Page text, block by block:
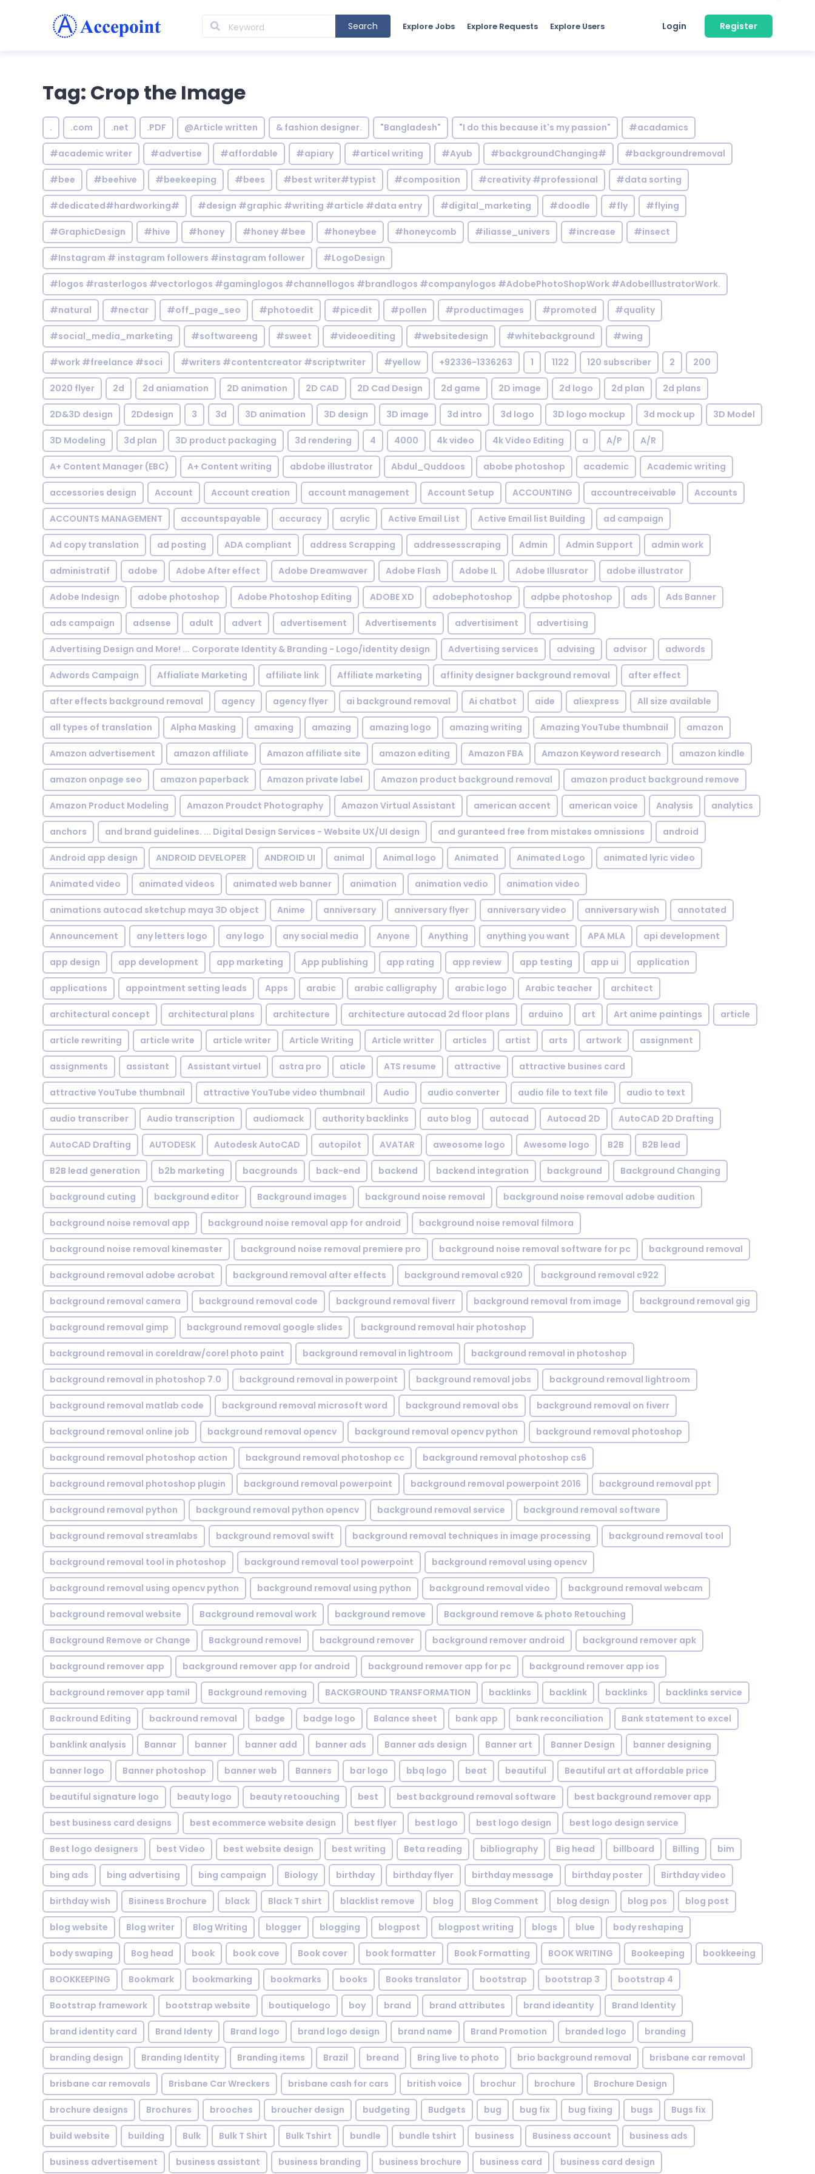
Search Explore Jobs Explore Requests Explore Users Login Register
Tag: Crop the Image
. .com .net .PDF @Article written & fashion designer. "Bangladesh" "I do this because it's my passion" #acadamics
#academic writer #advertise #affordable #apiary #articel writing #Ayub #backgroundChanging# #backgroundremoval
#bee #beehive #beekeeping #bees #best writer#typist #composition #creativity #professional #data sorting
#dedicated#hardworking# #design #graphic #writing #article #data entry #digital_marketing #doodle #fly #flying
#GraphicDesign #hive #honey #honey #bee #honeybee #honeycomb #iliasse_univers #increase #insect
#Instagram # instagram followers #instagram follower #LogoDesign
#logos #rasterlogos #vectorlogos #gaminglogos #channellogos #brandlogos #companylogos #AdobePhotoShopWork #AdobeIllustratorWork.
#natural #nectar #off_page_seo #photoedit #picedit #pollen #productimages #promoted #quality
#social_media_marketing #softwareeng #sweet #videoediting #websitedesign #whitebackground #wing
#work #freelance #soci #writers #contentcreator #scriptwriter #yellow +92336-1336263 1 1122 120 subscriber 2 200
2020 flyer 2d 2d aniamation 2D animation 2D CAD 2D Cad Design 2d game 2D image 2d logo 2d plan 2d plans
2D&3D design 2Ddesign 3 3d 3D animation 3D design 3D image 3d intro 3d logo 3D logo mockup 3d mock up 3D Model
3D Modeling 3d plan 3D product packaging 3d rendering 4 4000 4k video 4k Video Editing a A/P A/R
A+ Content Manager (EBC) A+ Content writing abdobe illustrator Abdul_Quddoos abobe photoshop academic Academic writing
accessories design Account Account creation account management Account Setup ACCOUNTING accountreceivable Accounts
ACCOUNTS MANAGEMENT accountspayable accuracy acrylic Active Email List Active Email list Building ad campaign
Ad copy translation ad posting ADA compliant address Scrapping addressesscraping Admin Admin Support admin work
administratif adobe Adobe After effect Adobe Dreamwaver Adobe Flash Adobe IL Adobe Illusrator adobe illustrator
Adobe Indesign adobe photoshop Adobe Photoshop Editing ADOBE XD adobephotoshop adpbe photoshop ads Ads Banner
ads campaign adsense adult advert advertisement Advertisements advertisiment advertising
Advertising Design and More! ... Corporate Identity & Branding - Logo/identity design Advertising services advising advisor adwords
Adwords Campaign Affialiate Marketing affiliate link Affiliate marketing affinity designer background removal after effect
after effects background removal agency agency flyer ai background removal Ai chatbot aide aliexpress All size available
all types of translation Alpha Masking amaxing amazing amazing logo amazing writing Amazing YouTube thumbnail amazon
Amazon advertisement amazon affiliate Amazon affiliate site amazon editing Amazon FBA Amazon Keyword research amazon kindle
amazon onpage seo amazon paperback Amazon private label Amazon product background removal amazon product background remove
Amazon Product Modeling Amazon Proudct Photography Amazon Virtual Assistant american accent american voice Analysis analytics
anchors and brand guidelines. ... Digital Design Services - Website UX/UI design and guranteed free from mistakes omnissions android
Android app design ANDROID DEVELOPER ANDROID UI animal Animal logo Animated Animated Logo animated lyric video
Animated video animated videos animated web banner animation animation vedio animation video
animations autocad sketchup maya 3D object Anime anniversary anniversary flyer anniversary video anniversary wish annotated
Announcement any letters logo any logo any social media Anyone Anything anything you want APA MLA api development
app design app development app marketing App publishing app rating app review app testing app ui application
applications appointment setting leads Apps arabic arabic calligraphy arabic logo Arabic teacher architect
architectural concept architectural plans architecture architecture autocad 2d floor plans arduino art Art anime paintings article
article rewriting article write article writer Article Writing Article writter articles artist arts artwork assignment
assignments assistant Assistant virtuel astra pro aticle ATS resume attractive attractive busines card
attractive YouTube thumbnail attractive YouTube video thumbnail Audio audio converter audio file to text file audio to text
audio transcriber Audio transcription audiomack authority backlinks auto blog autocad Autocad 2D AutoCAD 2D Drafting
AutoCAD Drafting AUTODESK Autodesk AutoCAD autopilot AVATAR aweosome logo Awesome logo B2B B2B lead
B2B lead generation b2b marketing bacgrounds back-end backend backend integration background Background Changing
background cuting background editor Background images background noise removal background noise removal adobe audition
background noise removal app background noise removal app for android background noise removal filmora
background noise removal kinemaster background noise removal premiere pro background noise removal software for pc background removal
background removal adobe acrobat background removal after effects background removal c920 background removal c922
background removal camera background removal code background removal fiverr background removal from image background removal gig
background removal gimp background removal google slides background removal hair photoshop
background removal in coreldraw/corel photo paint background removal in lightroom background removal in photoshop
background removal in photoshop 7.0 background removal in powerpoint background removal jobs background removal lightroom
background removal matlab code background removal microsoft word background removal obs background removal on fiverr
background removal online job background removal opencv background removal opencv python background removal photoshop
background removal photoshop action background removal photoshop cc background removal photoshop cs6
background removal photoshop plugin background removal powerpoint background removal powerpoint 2016 background removal ppt
background removal python background removal python opencv background removal service background removal software
background removal streamlabs background removal swift background removal techniques in image processing background removal tool
background removal tool in photoshop background removal tool powerpoint background removal using opencv
background removal using opencv python background removal using python background removal video background removal webcam
background removal website Background removal work background remove Background remove & photo Retouching
Background Remove or Change Background removel background remover background remover android background remover apk
background remover app background remover app for android background remover app for pc background remover app ios
background remover app tamil Background removing BACKGROUND TRANSFORMATION backIinks backlink backlinks backlinks service
Backround Editing backround removal badge badge logo Balance sheet bank app bank reconciliation Bank statement to excel
banklink analysis Bannar banner banner add banner ads Banner ads design Banner art Banner Design banner designing
banner logo Banner photoshop banner web Banners bar logo bbq logo beat beautiful Beautiful art at affordable price
beautiful signature logo beauty logo beauty retoouching best best background removal software best background remover app
best business card designs best ecommerce website design best flyer best logo best logo design best logo design service
Best logo designers best Video best website design best writing Beta reading bibliography Big head billboard Billing bim
bing ads bing advertising bing campaign Biology birthday birthday flyer birthday message birthday poster Birthday video
birthday wish Bisiness Brochure black Black T shirt blacklist remove blog Blog Comment blog design blog pos blog post
blog website Blog writer Blog Writing blogger blogging blogpost blogpost writing blogs blue body reshaping
body swaping Bog head book book cove Book cover book formatter Book Formatting BOOK WRITING Bookeeping bookkeeing
BOOKKEEPING Bookmark bookmarking bookmarks books Books translator bootstrap bootstrap 3 bootstrap 4
Bootstrap framework bootstrap website boutiquelogo boy brand brand attributes brand ideantity Brand Identity
brand identity card Brand Identy Brand logo brand logo design brand name Brand Promotion branded logo branding
branding design Branding Identity Branding items Brazil breand Bring live to photo brio background removal brisbane car removal
brisbane car removals Brisbane Car Wreckers brisbane cash for cars british voice brochur brochure Brochure Design
brochure designs Brochures brooches broucher design budgeting Budgets bug bug fix bug fixing bugs Bugs fix
build website building Bulk Bulk T Shirt Bulk Tshirt bundle bundle tshirt business Business account business ads
business advertisement business assistant business branding business brochure business card business card design